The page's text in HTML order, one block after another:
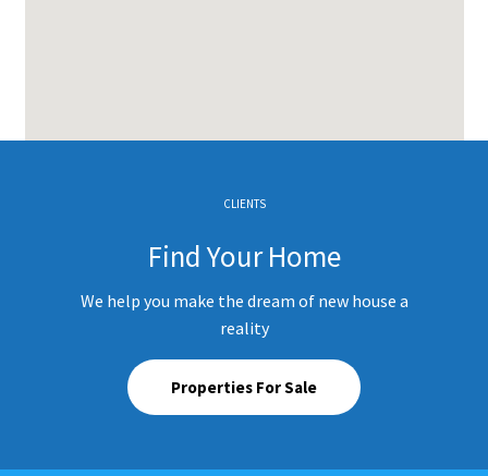
CLIENTS
Find Your Home
We help you make the dream of new house a
reality
Properties For Sale